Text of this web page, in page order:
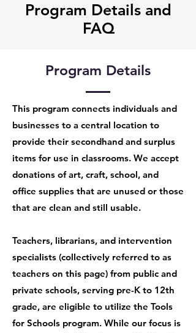
Program Details and
FAQ
Program Details
This program connects individuals and
businesses to a central location to
provide their secondhand and surplus
items for use in classrooms. We accept
donations of art, craft, school, and
office supplies that are unused or those
that are clean and still usable.
Teachers, librarians, and intervention
specialists (collectively referred to as
teachers on this page) from public and
private schools, serving pre-K to 12th
grade, are eligible to utilize the Tools
for Schools program. While our focus is